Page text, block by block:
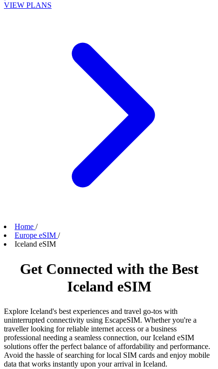
VIEW PLANS
Home /
Europe eSIM /
Iceland eSIM
Get Connected with the Best
Iceland eSIM
Explore Iceland's best experiences and travel go-tos with
uninterrupted connectivity using EscapeSIM. Whether you're a
traveller looking for reliable internet access or a business
professional needing a seamless connection, our Iceland eSIM
solutions offer the perfect balance of affordability and performance.
Avoid the hassle of searching for local SIM cards and enjoy mobile
data that works instantly upon your arrival in Iceland.